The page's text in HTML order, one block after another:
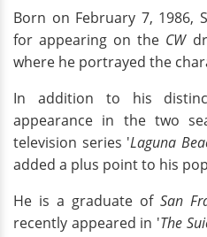
Born on February 7, 1986,
for appearing on the CW
where he portrayed the
In addition to his
appearance in the two
television series 'Laguna
added a plus point to his
He is a graduate of San
recently appeared in 'The